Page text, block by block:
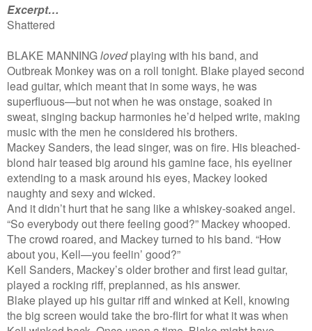
Excerpt…
Shattered
BLAKE MANNINGlovedplaying with his band, and
Outbreak Monkey was on a roll tonight. Blake played second
lead guitar, which meant that in some ways, he was
superfluous—but not when he was onstage, soaked in
sweat, singing backup harmonies he’d helped write, making
music with the men he considered his brothers.
Mackey Sanders, the lead singer, was on fire. His bleached-
blond hair teased big around his gamine face, his eyeliner
extending to a mask around his eyes, Mackey looked
naughty and sexy and wicked.
And it didn’t hurt that he sang like a whiskey-soaked angel.
“So everybody out there feeling good?” Mackey whooped.
The crowd roared, and Mackey turned to his band. “How
about you, Kell—you feelin’ good?”
Kell Sanders, Mackey’s older brother and first lead guitar,
played a rocking riff, preplanned, as his answer.
Blake played up his guitar riff and winked at Kell, knowing
the big screen would take the bro-flirt for what it was when